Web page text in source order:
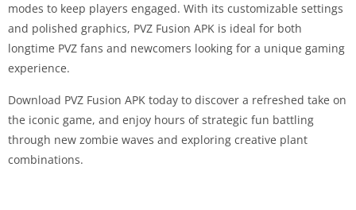
modes to keep players engaged. With its customizable settings
and polished graphics, PVZ Fusion APK is ideal for both
longtime PVZ fans and newcomers looking for a unique gaming
experience.
Download PVZ Fusion APK today to discover a refreshed take on
the iconic game, and enjoy hours of strategic fun battling
through new zombie waves and exploring creative plant
combinations.